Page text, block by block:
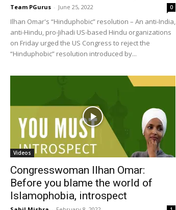
Team PGurus - June 25, 2022 0
Ilhan Omar's “Hinduphobic” resolution – An anti-India,
anti-Hindu, pro-Jihadi US-based Hindu organizations
on Friday urged the US Congress to reject the
“Hinduphobic” resolution introduced by...
Videos
Congresswoman Ilhan Omar:
Before you blame the world of
Islamophobia, introspect